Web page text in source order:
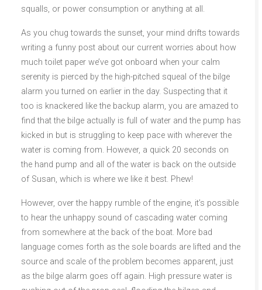
squalls, or power consumption or anything at all.
As you chug towards the sunset, your mind drifts towards
writing a funny post about our current worries about how
much toilet paper we’ve got onboard when your calm
serenity is pierced by the high-pitched squeal of the bilge
alarm you turned on earlier in the day. Suspecting that it
too is knackered like the backup alarm, you are amazed to
find that the bilge actually is full of water and the pump has
kicked in but is struggling to keep pace with wherever the
water is coming from. However, a quick 20 seconds on
the hand pump and all of the water is back on the outside
of Susan, which is where we like it best. Phew!
However, over the happy rumble of the engine, it’s possible
to hear the unhappy sound of cascading water coming
from somewhere at the back of the boat. More bad
language comes forth as the sole boards are lifted and the
source and scale of the problem becomes apparent, just
as the bilge alarm goes off again. High pressure water is